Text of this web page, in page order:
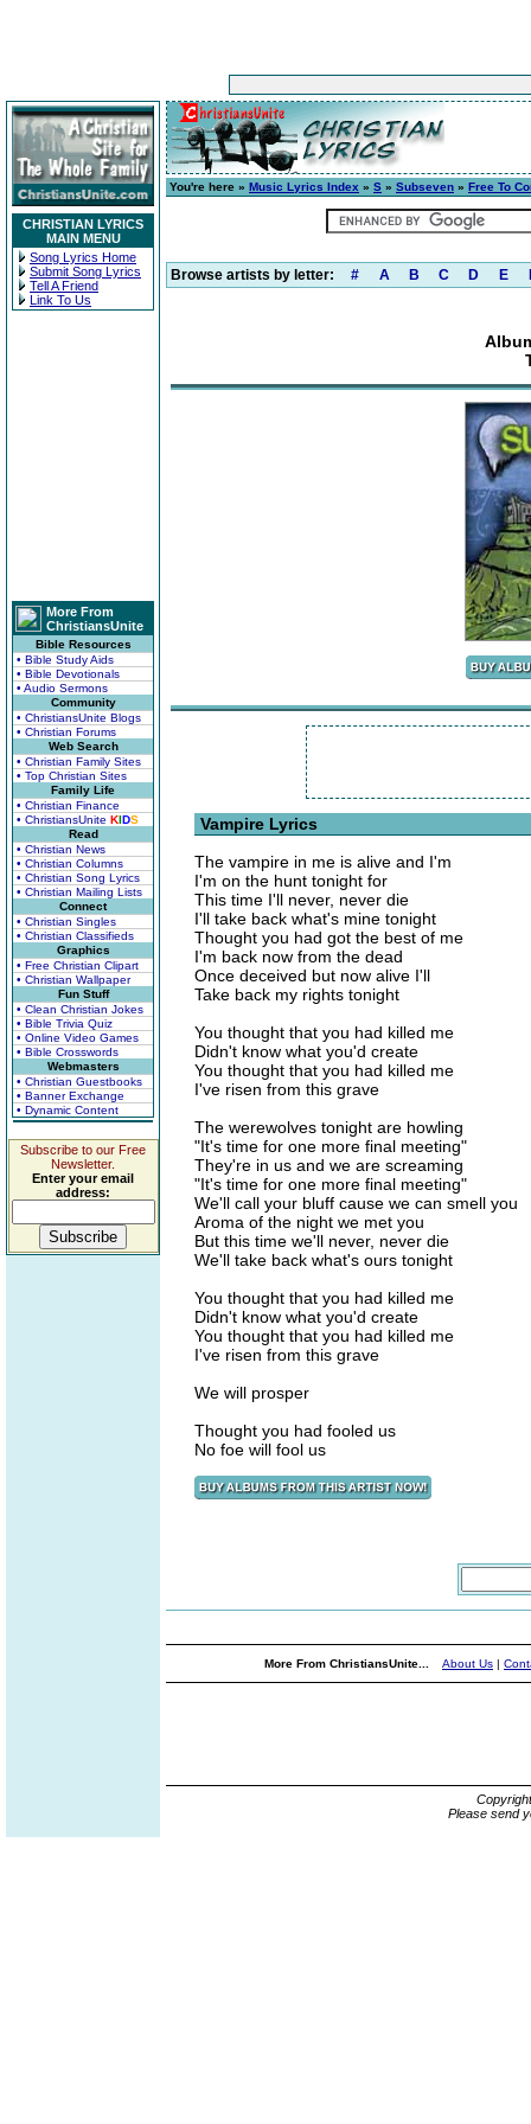
CHRISTIAN LYRICS
MAIN MENU
Song Lyrics Home
Submit Song Lyrics
Tell A Friend
Link To Us
More From
ChristiansUnite
Bible Resources
• Bible Study Aids
• Bible Devotionals
• Audio Sermons
Community
• ChristiansUnite Blogs
• Christian Forums
Web Search
• Christian Family Sites
• Top Christian Sites
Family Life
• Christian Finance
• ChristiansUnite KIDS
Read
• Christian News
• Christian Columns
• Christian Song Lyrics
• Christian Mailing Lists
Connect
• Christian Singles
• Christian Classifieds
Graphics
• Free Christian Clipart
• Christian Wallpaper
Fun Stuff
• Clean Christian Jokes
• Bible Trivia Quiz
• Online Video Games
• Bible Crosswords
Webmasters
• Christian Guestbooks
• Banner Exchange
• Dynamic Content
Subscribe to our Free
Newsletter.
Enter your email
address:
You're here » Music Lyrics Index » S » Subseven » Free To
Browse artists by letter: # A B C D E
Vampire Lyrics
The vampire in me is alive and I'm
I'm on the hunt tonight for
This time I'll never, never die
I'll take back what's mine tonight
Thought you had got the best of me
I'm back now from the dead
Once deceived but now alive I'll
Take back my rights tonight
You thought that you had killed me
Didn't know what you'd create
You thought that you had killed me
I've risen from this grave
The werewolves tonight are howling
"It's time for one more final meeting"
They're in us and we are screaming
"It's time for one more final meeting"
We'll call your bluff cause we can smell you
Aroma of the night we met you
But this time we'll never, never die
We'll take back what's ours tonight
You thought that you had killed me
Didn't know what you'd create
You thought that you had killed me
I've risen from this grave
We will prosper
Thought you had fooled us
No foe will fool us
More From ChristiansUnite... About Us |
Please send